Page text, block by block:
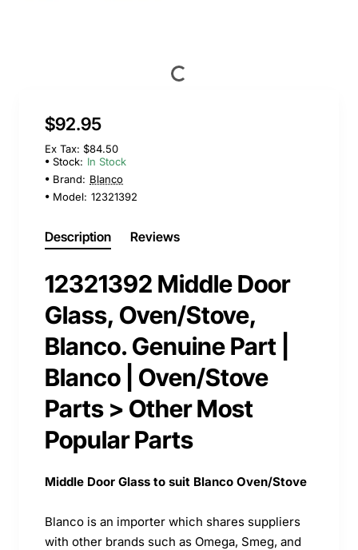
$92.95
Ex Tax: $84.50
Stock: In Stock
Brand: Blanco
Model: 12321392
Description Reviews
12321392 Middle Door
Glass, Oven/Stove,
Blanco. Genuine Part |
Blanco | Oven/Stove
Parts > Other Most
Popular Parts
Middle Door Glass to suit Blanco Oven/Stove
Blanco is an importer which shares suppliers
with other brands such as Omega, Smeg, and